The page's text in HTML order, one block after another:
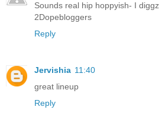
Sounds real hip hoppyish- I diggz
2Dopebloggers
Reply
Jervishia 11:40
great lineup
Reply